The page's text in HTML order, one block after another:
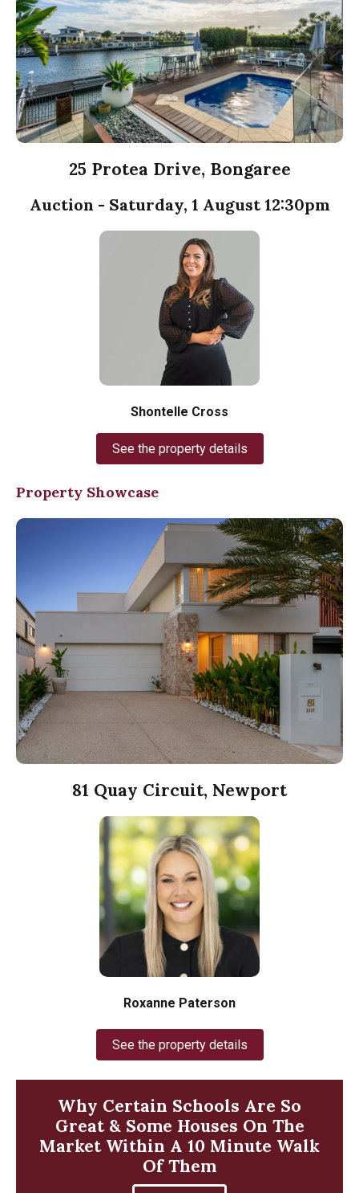
25 Protea Drive, Bongaree
Auction - Saturday, 1 August 12:30pm
Shontelle Cross
See the property details
Property Showcase
81 Quay Circuit, Newport
Roxanne Paterson
See the property details
Why Certain Schools Are So
Great & Some Houses On The
Market Within A 10 Minute Walk
Of Them